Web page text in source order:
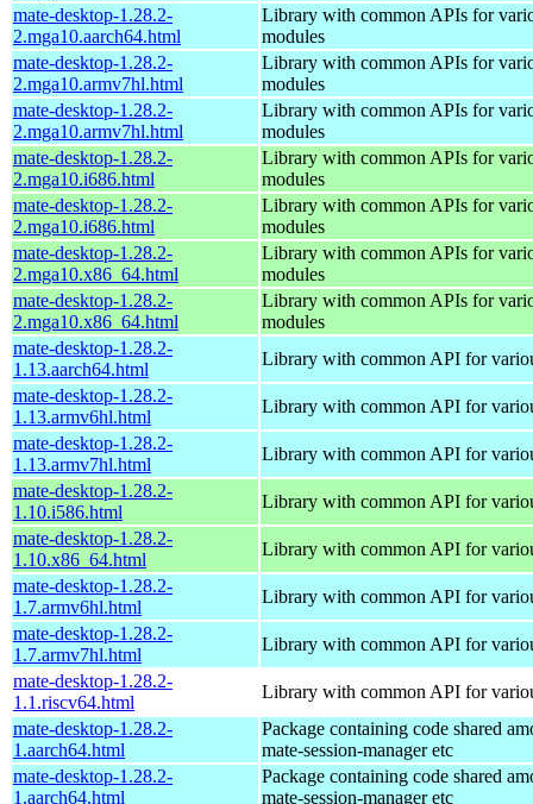
mate-desktop-1.28.2-
2.mga10.aarch64.html
Library with common APIs for
modules
mate-desktop-1.28.2-
2.mga10.armv7hl.html
Library with common APIs for
modules
mate-desktop-1.28.2-
2.mga10.armv7hl.html
Library with common APIs for
modules
mate-desktop-1.28.2-
2.mga10.i686.html
Library with common APIs for
modules
mate-desktop-1.28.2-
2.mga10.i686.html
Library with common APIs for
modules
mate-desktop-1.28.2-
2.mga10.x86_64.html
Library with common APIs for
modules
mate-desktop-1.28.2-
2.mga10.x86_64.html
Library with common APIs for
modules
mate-desktop-1.28.2-
1.13.aarch64.html
Library with common API for
mate-desktop-1.28.2-
1.13.armv6hl.html
Library with common API for
mate-desktop-1.28.2-
1.13.armv7hl.html
Library with common API for
mate-desktop-1.28.2-
1.10.i586.html
Library with common API for
mate-desktop-1.28.2-
1.10.x86_64.html
Library with common API for
mate-desktop-1.28.2-
1.7.armv6hl.html
Library with common API for
mate-desktop-1.28.2-
1.7.armv7hl.html
Library with common API for
mate-desktop-1.28.2-
1.1.riscv64.html
Library with common API for
mate-desktop-1.28.2-
1.aarch64.html
Package containing code shared
mate-session-manager etc
mate-desktop-1.28.2-
1.aarch64.html
Package containing code shared
mate-session-manager etc